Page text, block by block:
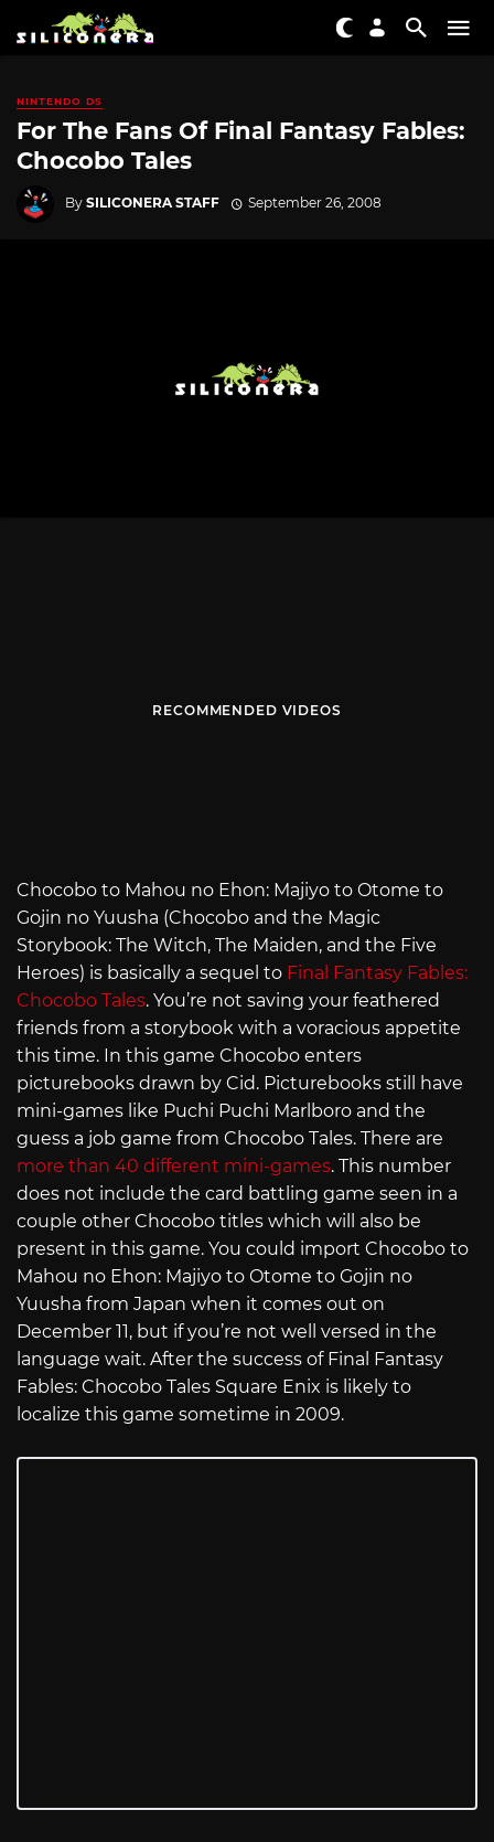
NINTENDO DS
For The Fans Of Final Fantasy Fables:
Chocobo Tales
By SILICONERA STAFF September 26, 2008
RECOMMENDED VIDEOS
Chocobo to Mahou no Ehon: Majiyo to Otome to
Gojin no Yuusha (Chocobo and the Magic
Storybook: The Witch, The Maiden, and the Five
Heroes) is basically a sequel to Final Fantasy Fables:
Chocobo Tales. You’re not saving your feathered
friends from a storybook with a voracious appetite
this time. In this game Chocobo enters
picturebooks drawn by Cid. Picturebooks still have
mini-games like Puchi Puchi Marlboro and the
guess a job game from Chocobo Tales. There are
more than 40 different mini-games. This number
does not include the card battling game seen in a
couple other Chocobo titles which will also be
present in this game. You could import Chocobo to
Mahou no Ehon: Majiyo to Otome to Gojin no
Yuusha from Japan when it comes out on
December 11, but if you’re not well versed in the
language wait. After the success of Final Fantasy
Fables: Chocobo Tales Square Enix is likely to
localize this game sometime in 2009.